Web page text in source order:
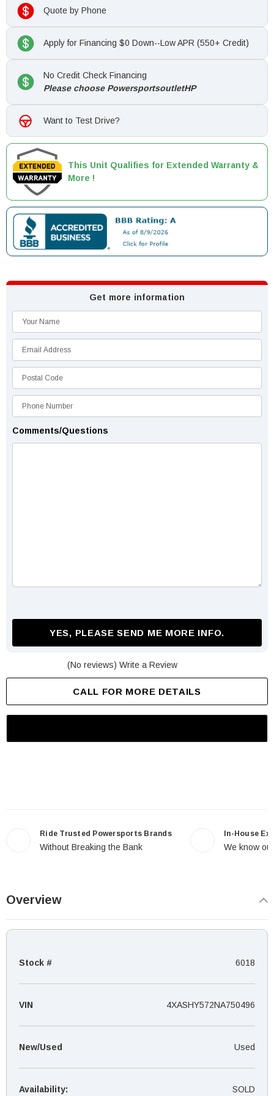
Quote by Phone
Apply for Financing $0 Down--Low APR (550+ Credit)
No Credit Check Financing
Please choose PowersportsoutletHP
Want to Test Drive?
This Unit Qualifies for Extended Warranty &
More !
Get more information
Comments/Questions
YES, PLEASE SEND ME MORE INFO.
(No reviews) Write a Review
CALL FOR MORE DETAILS
Ride Trusted Powersports Brands
Without Breaking the Bank
In-House
We know
Overview
Stock # 6018
VIN 4XASHY572NA750496
New/Used Used
Availability: SOLD